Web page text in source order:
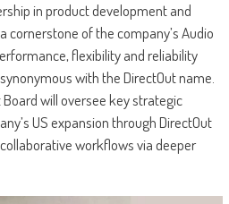
in product development and
of the company’s Audio
flexibility and reliability
with the DirectOut name.
will oversee key strategic
US expansion through DirectOut
workflows via deeper